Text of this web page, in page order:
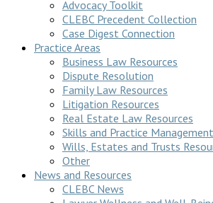
Advocacy Toolkit
CLEBC Precedent Collection
Case Digest Connection
Practice Areas
Business Law Resources
Dispute Resolution
Family Law Resources
Litigation Resources
Real Estate Law Resources
Skills and Practice
Wills, Estates and Trusts
Other
News and Resources
CLEBC News